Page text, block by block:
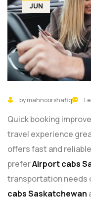
JUN
by mahnoorshafiq
Quick booking
travel experience
offers fast and
preferAirport cabs
transportation needs
cabs Saskatchewan